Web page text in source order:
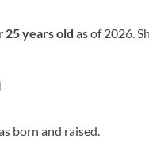
25 years old as of 2026.
born and raised.